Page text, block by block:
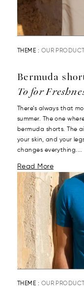
THEME : OUR
Bermuda
To for
There’s always that
summer. The one
bermuda shorts. The
your skin, and your
changes everything....
Read More
THEME : OUR